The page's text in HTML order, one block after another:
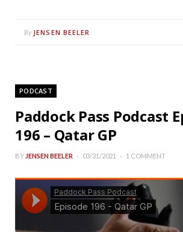
By JENSEN BEELER
PODCAST
Paddock Pass Podcast
196 – Qatar GP
BY JENSEN BEELER 03/31/2021 1 COMMENT